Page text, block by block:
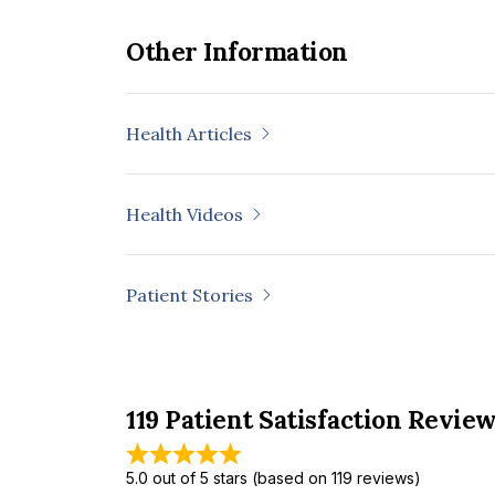
Other Information
Health Articles
Health Videos
Patient Stories
119 Patient Satisfaction
5.0 out of 5 stars (based on 119 reviews)